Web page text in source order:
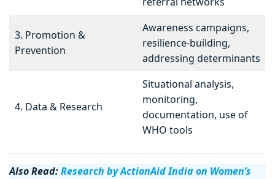
3. Promotion &
Prevention
Awareness campaigns,
resilience-building,
addressing determinants
4. Data & Research
Situational analysis,
monitoring,
documentation, use of
WHO tools
Also Read:Research by ActionAid India on Women’s